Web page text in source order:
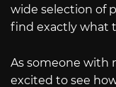
wide selection of
find exactly what
As someone with
excited to see